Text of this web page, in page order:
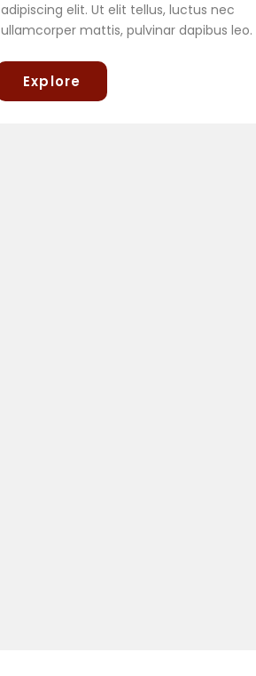
adipiscing elit. Ut elit tellus, luctus nec
ullamcorper mattis, pulvinar dapibus leo.
Explore